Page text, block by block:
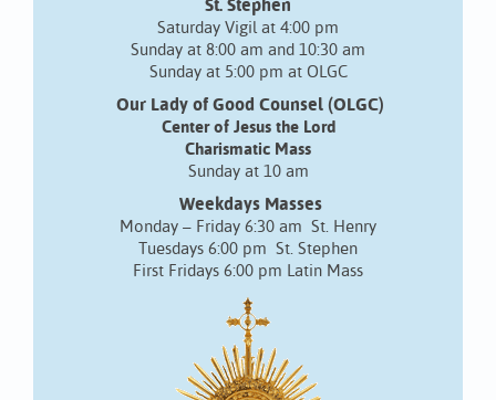
St. Stephen
Saturday Vigil at 4:00 pm
Sunday at 8:00 am and 10:30 am
Sunday at 5:00 pm at OLGC
Our Lady of Good Counsel (OLGC)
Center of Jesus the Lord
Charismatic Mass
Sunday at 10 am
Weekdays Masses
Monday – Friday 6:30 am St. Henry
Tuesdays 6:00 pm St. Stephen
First Fridays 6:00 pm Latin Mass